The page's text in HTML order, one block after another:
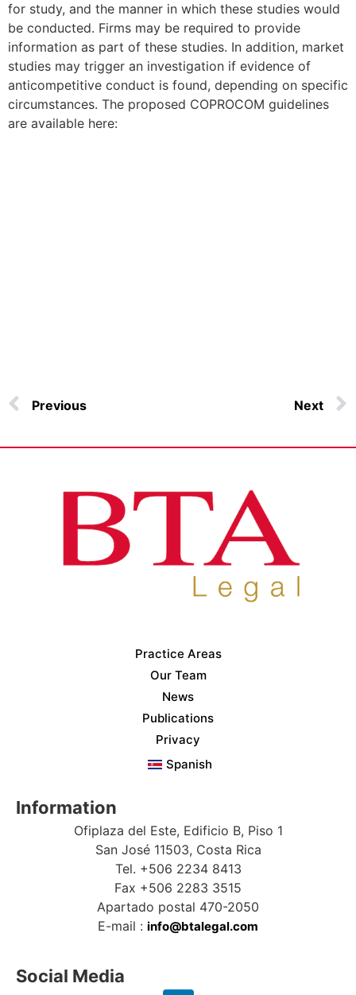
for study, and the manner in which these studies would
be conducted. Firms may be required to provide
information as part of these studies. In addition, market
studies may trigger an investigation if evidence of
anticompetitive conduct is found, depending on specific
circumstances. The proposed COPROCOM guidelines
are available here:
Previous Next
Practice Areas
Our Team
News
Publications
Privacy
Spanish
Information
Ofiplaza del Este, Edificio B, Piso 1
San José 11503, Costa Rica
Tel. +506 2234 8413
Fax +506 2283 3515
Apartado postal 470-2050
E-mail : info@btalegal.com
Social Media